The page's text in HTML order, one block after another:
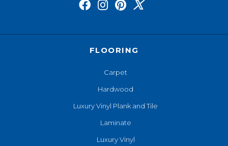
FLOORING
Carpet
Hardwood
Luxury Vinyl Plank and Tile
Laminate
Luxury Vinyl